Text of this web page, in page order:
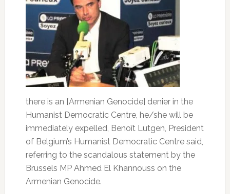
there is an [Armenian Genocide] denier in the
Humanist Democratic Centre, he/she will be
immediately expelled, Benoît Lutgen, President
of Belgium’s Humanist Democratic Centre said,
referring to the scandalous statement by the
Brussels MP Ahmed El Khannouss on the
Armenian Genocide.